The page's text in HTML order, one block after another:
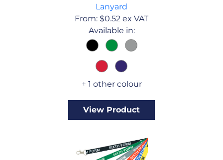
Lanyard
From: $0.52 ex VAT
Available in:
+ 1 other colour
View Product